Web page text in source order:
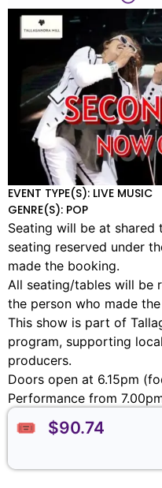
EVENT TYPE(S): LIVE MUSIC
GENRE(S): POP
Seating will be at
seating reserved under
made the booking.
All seating/tables will be
the person who made
This show is part of
program, supporting
producers.
Doors open at 6.15pm
Performance from
🎟️ $90.74